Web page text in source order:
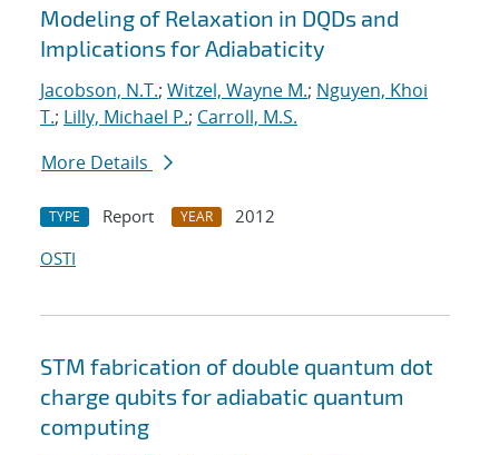
Search results
Modeling of Relaxation in DQDs and
Implications for Adiabaticity
Jacobson, N.T.; Witzel, Wayne M.; Nguyen, Khoi
T.; Lilly, Michael P.; Carroll, M.S.
More Details
TYPE Report YEAR
2012
OSTI
STM fabrication of double quantum dot
charge qubits for adiabatic quantum
computing